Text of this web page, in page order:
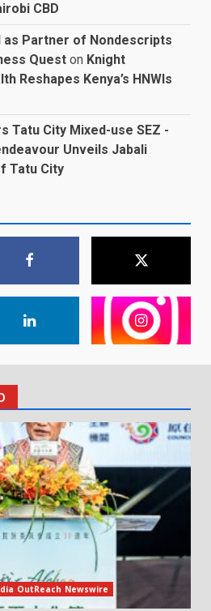
CBD
as Partner of Nondescripts
Quest on Knight
Reshapes Kenya’s HNWIs
Tatu City Mixed-use SEZ -
Unveils Jabali
Tatu City
OutReach Newswire